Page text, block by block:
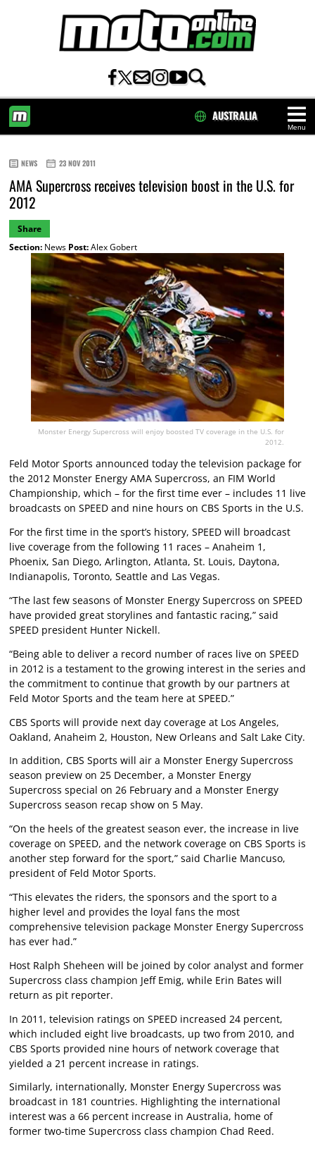
Menu
AUSTRALIA
NEWS 23 NOV 2011
AMA Supercross receives television boost in the U.S. for
2012
Share
Section:News Post:Alex Gobert
Monster Energy Supercross will enjoy boosted TV coverage in the U.S. for
2012.
Feld Motor Sports announced today the television package for
the 2012 Monster Energy AMA Supercross, an FIM World
Championship, which – for the first time ever – includes 11 live
broadcasts on SPEED and nine hours on CBS Sports in the U.S.
For the first time in the sport’s history, SPEED will broadcast
live coverage from the following 11 races – Anaheim 1,
Phoenix, San Diego, Arlington, Atlanta, St. Louis, Daytona,
Indianapolis, Toronto, Seattle and Las Vegas.
“The last few seasons of Monster Energy Supercross on SPEED
have provided great storylines and fantastic racing,” said
SPEED president Hunter Nickell.
“Being able to deliver a record number of races live on SPEED
in 2012 is a testament to the growing interest in the series and
the commitment to continue that growth by our partners at
Feld Motor Sports and the team here at SPEED.”
CBS Sports will provide next day coverage at Los Angeles,
Oakland, Anaheim 2, Houston, New Orleans and Salt Lake City.
In addition, CBS Sports will air a Monster Energy Supercross
season preview on 25 December, a Monster Energy
Supercross special on 26 February and a Monster Energy
Supercross season recap show on 5 May.
“On the heels of the greatest season ever, the increase in live
coverage on SPEED, and the network coverage on CBS Sports is
another step forward for the sport,” said Charlie Mancuso,
president of Feld Motor Sports.
“This elevates the riders, the sponsors and the sport to a
higher level and provides the loyal fans the most
comprehensive television package Monster Energy Supercross
has ever had.”
Host Ralph Sheheen will be joined by color analyst and former
Supercross class champion Jeff Emig, while Erin Bates will
return as pit reporter.
In 2011, television ratings on SPEED increased 24 percent,
which included eight live broadcasts, up two from 2010, and
CBS Sports provided nine hours of network coverage that
yielded a 21 percent increase in ratings.
Similarly, internationally, Monster Energy Supercross was
broadcast in 181 countries. Highlighting the international
interest was a 66 percent increase in Australia, home of
former two-time Supercross class champion Chad Reed.